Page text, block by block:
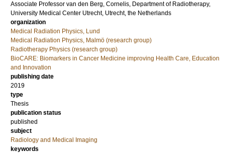
Associate Professor van den Berg, Cornelis, Department of Radiotherapy,
University Medical Center Utrecht, Utrecht, the Netherlands
organization
Medical Radiation Physics, Lund
Medical Radiation Physics, Malmö (research group)
Radiotherapy Physics (research group)
BioCARE: Biomarkers in Cancer Medicine improving Health Care, Education
and Innovation
publishing date
2019
type
Thesis
publication status
published
subject
Radiology and Medical Imaging
keywords